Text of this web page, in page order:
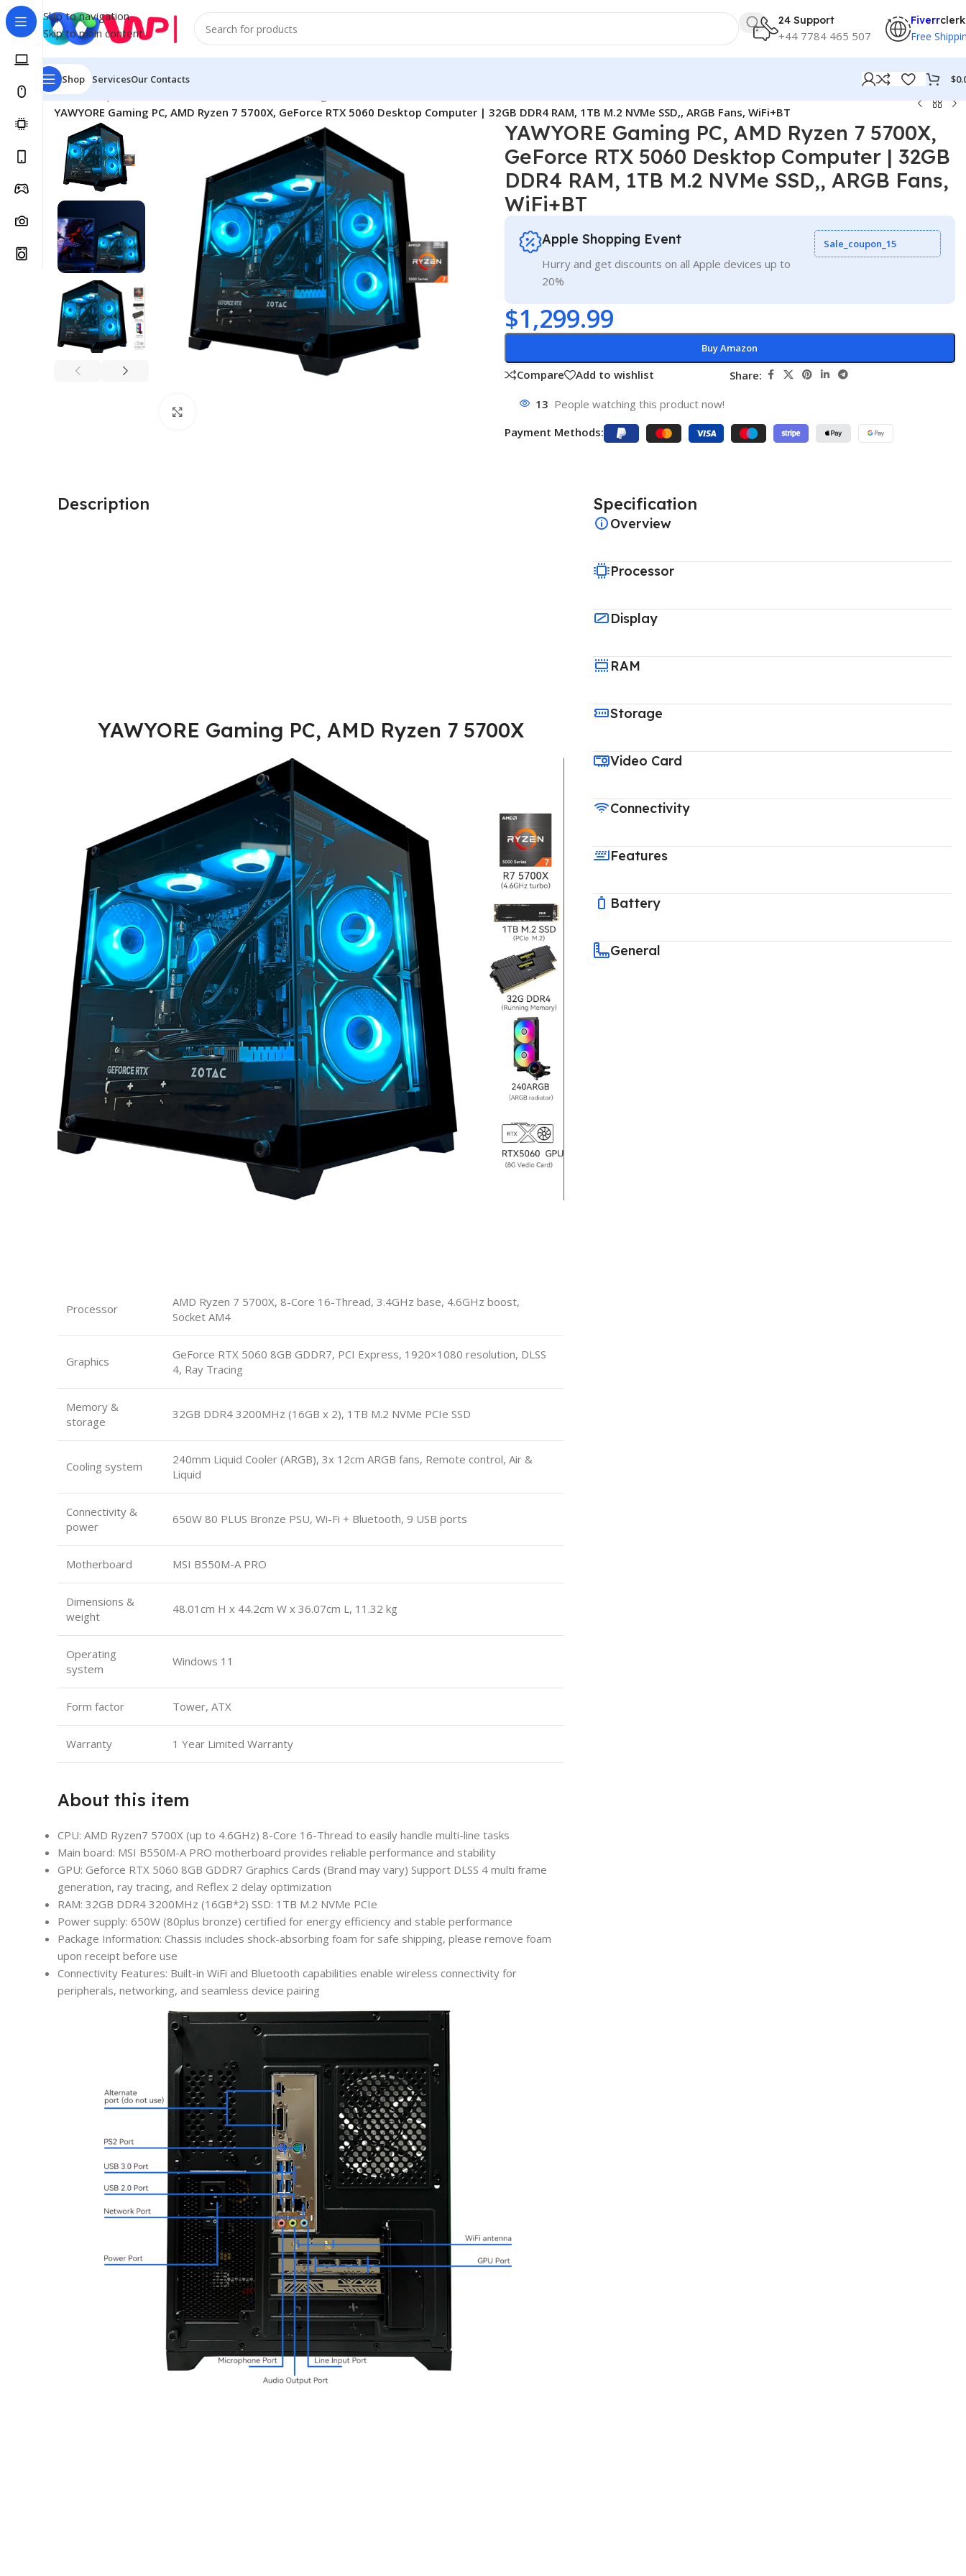
Skip to navigation
Skip to main content
24 Support
+44 7784 465 507
Fiverr
Free
Shop ServicesOur Contacts $
Home/
YAWYORE Gaming PC, AMD Ryzen 7 5700X, GeForce RTX 5060 Desktop Computer | 32GB DDR4 RAM, 1TB M.2 NVMe SSD,, ARGB Fans, WiFi+BT
YAWYORE Gaming PC, AMD Ryzen 7 5700X,
GeForce RTX 5060 Desktop Computer | 32GB
DDR4 RAM, 1TB M.2 NVMe SSD,, ARGB Fans,
WiFi+BT
Apple Shopping Event
Hurry and get discounts on all Apple devices up to
20%
Sale_coupon_15
$1,299.99
Buy Amazon
Compare Add to wishlist Share:
13 People watching this product now!
Payment Methods:
Description
YAWYORE Gaming PC, AMD Ryzen 7 5700X
Processor
AMD Ryzen 7 5700X, 8-Core 16-Thread, 3.4GHz base, 4.6GHz boost,
Socket AM4
Graphics
GeForce RTX 5060 8GB GDDR7, PCI Express, 1920×1080 resolution, DLSS
4, Ray Tracing
Memory &
storage
32GB DDR4 3200MHz (16GB x 2), 1TB M.2 NVMe PCIe SSD
Cooling system
240mm Liquid Cooler (ARGB), 3x 12cm ARGB fans, Remote control, Air &
Liquid
Connectivity &
power
650W 80 PLUS Bronze PSU, Wi-Fi + Bluetooth, 9 USB ports
Motherboard MSI B550M-A PRO
Dimensions &
weight
48.01cm H x 44.2cm W x 36.07cm L, 11.32 kg
Operating
system
Windows 11
Form factor Tower, ATX
Warranty 1 Year Limited Warranty
About this item
CPU: AMD Ryzen7 5700X (up to 4.6GHz) 8-Core 16-Thread to easily handle multi-line tasks
Main board: MSI B550M-A PRO motherboard provides reliable performance and stability
GPU: Geforce RTX 5060 8GB GDDR7 Graphics Cards (Brand may vary) Support DLSS 4 multi frame
generation, ray tracing, and Reflex 2 delay optimization
RAM: 32GB DDR4 3200MHz (16GB*2) SSD: 1TB M.2 NVMe PCIe
Power supply: 650W (80plus bronze) certified for energy efficiency and stable performance
Package Information: Chassis includes shock-absorbing foam for safe shipping, please remove foam
upon receipt before use
Connectivity Features: Built-in WiFi and Bluetooth capabilities enable wireless connectivity for
peripherals, networking, and seamless device pairing
Specification
Overview
Processor
Display
RAM
Storage
Video Card
Connectivity
Features
Battery
General